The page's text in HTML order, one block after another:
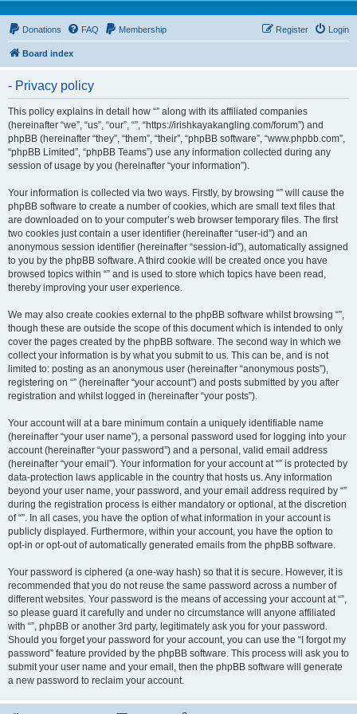
Donations FAQ Membership Login
Register
Board index
- Privacy policy
This policy explains in detail how “” along with its affiliated companies
(hereinafter “we”, “us”, “our”, “”, “https://irishkayakangling.com/forum”) and
phpBB (hereinafter “they”, “them”, “their”, “phpBB software”, “www.phpbb.com”,
“phpBB Limited”, “phpBB Teams”) use any information collected during any
session of usage by you (hereinafter “your information”).
Your information is collected via two ways. Firstly, by browsing “” will cause the
phpBB software to create a number of cookies, which are small text files that
are downloaded on to your computer’s web browser temporary files. The first
two cookies just contain a user identifier (hereinafter “user-id”) and an
anonymous session identifier (hereinafter “session-id”), automatically assigned
to you by the phpBB software. A third cookie will be created once you have
browsed topics within “” and is used to store which topics have been read,
thereby improving your user experience.
We may also create cookies external to the phpBB software whilst browsing “”,
though these are outside the scope of this document which is intended to only
cover the pages created by the phpBB software. The second way in which we
collect your information is by what you submit to us. This can be, and is not
limited to: posting as an anonymous user (hereinafter “anonymous posts”),
registering on “” (hereinafter “your account”) and posts submitted by you after
registration and whilst logged in (hereinafter “your posts”).
Your account will at a bare minimum contain a uniquely identifiable name
(hereinafter “your user name”), a personal password used for logging into your
account (hereinafter “your password”) and a personal, valid email address
(hereinafter “your email”). Your information for your account at “” is protected by
data-protection laws applicable in the country that hosts us. Any information
beyond your user name, your password, and your email address required by “”
during the registration process is either mandatory or optional, at the discretion
of “”. In all cases, you have the option of what information in your account is
publicly displayed. Furthermore, within your account, you have the option to
opt-in or opt-out of automatically generated emails from the phpBB software.
Your password is ciphered (a one-way hash) so that it is secure. However, it is
recommended that you do not reuse the same password across a number of
different websites. Your password is the means of accessing your account at “”,
so please guard it carefully and under no circumstance will anyone affiliated
with “”, phpBB or another 3rd party, legitimately ask you for your password.
Should you forget your password for your account, you can use the “I forgot my
password” feature provided by the phpBB software. This process will ask you to
submit your user name and your email, then the phpBB software will generate
a new password to reclaim your account.